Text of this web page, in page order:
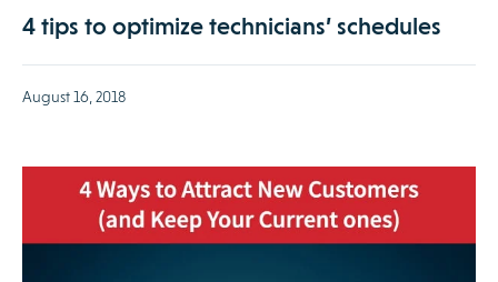
4 tips to optimize technicians’ schedules
August 16, 2018